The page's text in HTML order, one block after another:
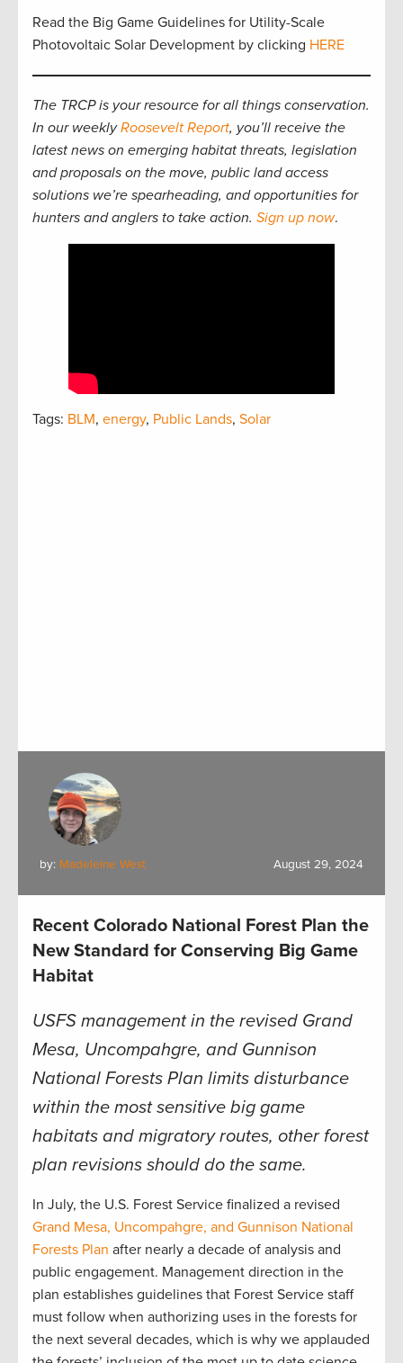
Read the Big Game Guidelines for Utility-Scale
Photovoltaic Solar Development by clicking HERE
The TRCP is your resource for all things conservation.
In our weeklyRoosevelt Report, you’ll receive the
latest news on emerging habitat threats, legislation
and proposals on the move, public land access
solutions we’re spearheading, and opportunities for
hunters and anglers to take action. Sign up now.
Tags: BLM, energy, Public Lands, Solar
by: Madeleine West August 29, 2024
Recent Colorado National Forest Plan the
New Standard for Conserving Big Game
Habitat
USFS management in the revised Grand
Mesa, Uncompahgre, and Gunnison
National Forests Plan limits disturbance
within the most sensitive big game
habitats and migratory routes, other forest
plan revisions should do the same.
In July, the U.S. Forest Service finalized a revised
Grand Mesa, Uncompahgre, and Gunnison National
Forests Plan after nearly a decade of analysis and
public engagement. Management direction in the
plan establishes guidelines that Forest Service staff
must follow when authorizing uses in the forests for
the next several decades, which is why we applauded